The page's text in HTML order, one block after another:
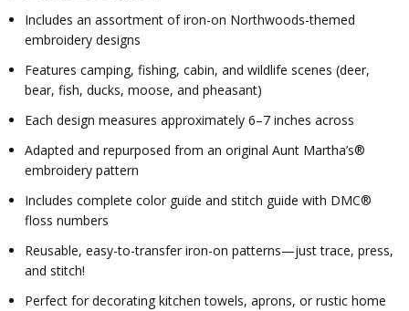
Includes an assortment of iron-on Northwoods-themed
embroidery designs
Features camping, fishing, cabin, and wildlife scenes (deer,
bear, fish, ducks, moose, and pheasant)
Each design measures approximately 6–7 inches across
Adapted and repurposed from an original Aunt Martha’s®
embroidery pattern
Includes complete color guide and stitch guide with DMC®
floss numbers
Reusable, easy-to-transfer iron-on patterns—just trace, press,
and stitch!
Perfect for decorating kitchen towels, aprons, or rustic home